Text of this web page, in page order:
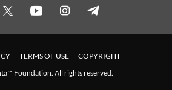
TERMS OF USE
COPYRIGHT
Foundation. All rights reserved.